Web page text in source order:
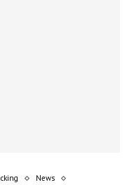
News